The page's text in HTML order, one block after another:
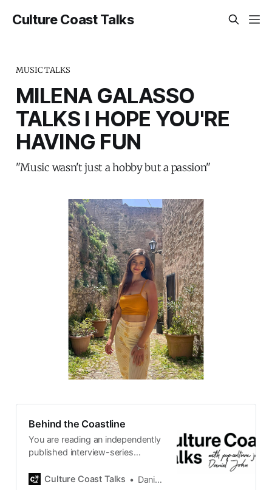
Culture Coast Talks
MUSIC TALKS
MILENA GALASSO
TALKS I HOPE YOU'RE
HAVING FUN
"Music wasn't just a hobby but a passion"
Behind the Coastline
You are reading an independently
published interview-series
by Swedish pop-culture journalist
Culture Coast Talks Daniel John